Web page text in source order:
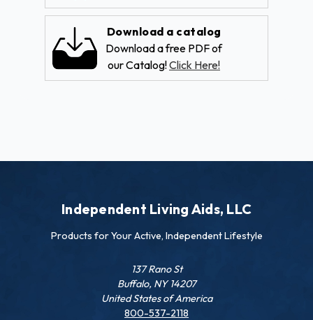
Download a catalog
Download a free PDF of
our Catalog!Click Here!
Independent Living Aids, LLC
Products for Your Active, Independent Lifestyle
137 Rano St
Buffalo, NY 14207
United States of America
800-537-2118